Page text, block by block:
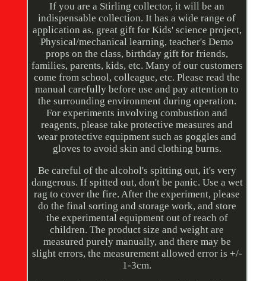
If you are a Stirling collector, it will be an
indispensable collection. It has a wide range of
application as, great gift for Kids' science project,
Physical/mechanical learning, teacher's Demo
props on the class, birthday gift for friends,
families, parents, kids, etc. Many of our customers
come from school, colleague, etc. Please read the
manual carefully before use and pay attention to
the surrounding environment during operation.
For experiments involving combustion and
reagents, please take protective measures and
wear protective equipment such as goggles and
gloves to avoid skin and clothing burns.
Be careful of the alcohol's spitting out, it's very
dangerous. If spitted out, don't be panic. Use a wet
rag to cover the fire. After the experiment, please
do the final sorting and storage work, and store
the experimental equipment out of reach of
children. The product size and weight are
measured purely manually, and there may be
slight errors, the measurement allowed error is +/-
1-3cm.